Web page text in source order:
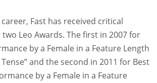
Fast has received critical
Leo Awards. The first in 2007 for
by a Female in a Feature Length
and the second in 2011 for Best
by a Female in a Feature